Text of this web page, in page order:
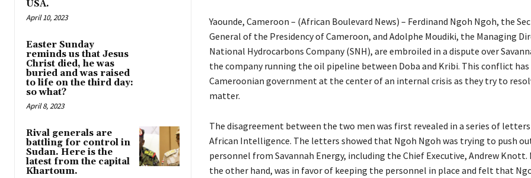
USA.
April 10, 2023
Easter Sunday
reminds us that Jesus
Christ died, he was
buried and was raised
to life on the third day:
so what?
April 8, 2023
Rival generals are
battling for control in
Sudan. Here is the
latest from the capital
Khartoum.
Yaounde, Cameroon – (African Boulevard News) – Ferdinand Ngoh Ngoh, the
General of the Presidency of Cameroon, and Adolphe Moudiki, the Managing
National Hydrocarbons Company (SNH), are embroiled in a dispute over
the company running the oil pipeline between Doba and Kribi. This conflict has
Cameroonian government at the center of an internal crisis as they try to
matter.
The disagreement between the two men was first revealed in a series of letters
African Intelligence. The letters showed that Ngoh Ngoh was trying to push
personnel from Savannah Energy, including the Chief Executive, Andrew Knott.
the other hand, was in favor of keeping the personnel in place and felt that